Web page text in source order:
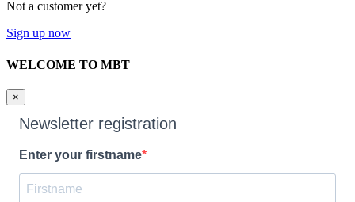
Not a customer yet?
Sign up now
WELCOME TO MBT
×
Newsletter registration
Enter your firstname